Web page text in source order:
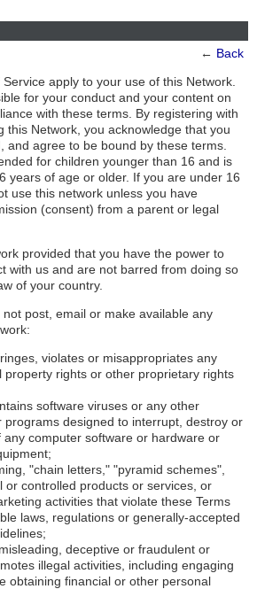
← Back
apply to your use of this Network.
for your conduct and your content on
with these terms. By registering with
this Network, you acknowledge that you
and agree to be bound by these terms.
for children younger than 16 and is
years of age or older. If you are under 16
use this network unless you have
(consent) from a parent or legal
provided that you have the power to
with us and are not barred from doing so
of your country.
post, email or make available any
violates or misappropriates any
property rights or other proprietary rights
software viruses or any other
programs designed to interrupt, destroy or
any computer software or hardware or
"chain letters," "pyramid schemes",
or controlled products or services, or
activities that violate these Terms
laws, regulations or generally-accepted
deceptive or fraudulent or
illegal activities, including engaging
obtaining financial or other personal